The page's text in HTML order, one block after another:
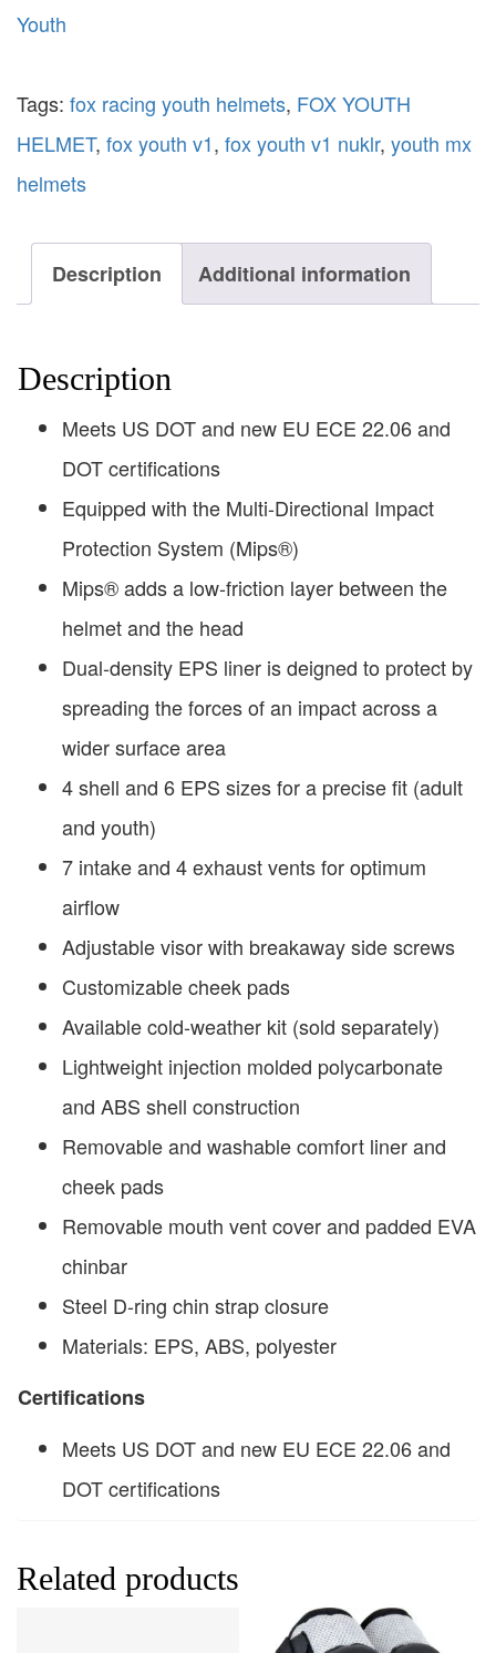
Youth
Tags: fox racing youth helmets, FOX YOUTH
HELMET, fox youth v1, fox youth v1 nuklr, youth mx
helmets
Description Additional information
Description
Meets US DOT and new EU ECE 22.06 and
DOT certifications
Equipped with the Multi-Directional Impact
Protection System (Mips®)
Mips® adds a low-friction layer between the
helmet and the head
Dual-density EPS liner is deigned to protect by
spreading the forces of an impact across a
wider surface area
4 shell and 6 EPS sizes for a precise fit (adult
and youth)
7 intake and 4 exhaust vents for optimum
airflow
Adjustable visor with breakaway side screws
Customizable cheek pads
Available cold-weather kit (sold separately)
Lightweight injection molded polycarbonate
and ABS shell construction
Removable and washable comfort liner and
cheek pads
Removable mouth vent cover and padded EVA
chinbar
Steel D-ring chin strap closure
Materials: EPS, ABS, polyester
Certifications
Meets US DOT and new EU ECE 22.06 and
DOT certifications
Related products